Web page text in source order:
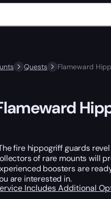
Quests Flameward
fire hippogriff guards
of rare mounts will
boosters are
are interested in.
IncludesAdditional